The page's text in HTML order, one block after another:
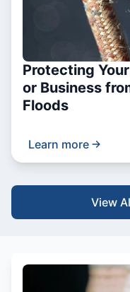
Protecting
or Business
Floods
Learn more
View